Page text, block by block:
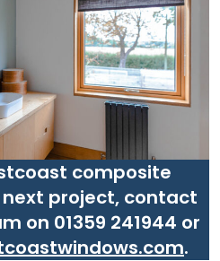
composite
project, contact
on 01359 241944 or
.